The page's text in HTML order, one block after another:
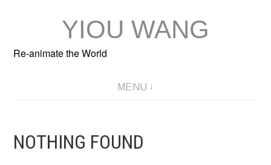
content
YIOU WANG
Re-animate the World
MENU
NOTHING FOUND